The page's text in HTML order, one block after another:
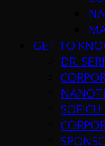
GET TO
DR.
SOFICU